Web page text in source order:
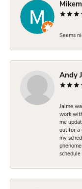
Seems
Andy J
Jaime
work
me
out for a
my
schedule